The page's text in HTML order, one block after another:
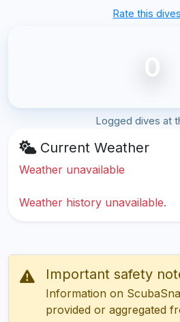
Rate this
0
Logged dives at
Current Weather
Weather unavailable
Weather history unavailable.
Important safety
Information on
provided or aggregated